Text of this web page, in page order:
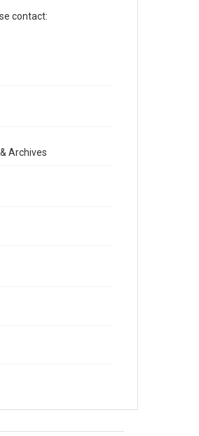
contact:
Archives